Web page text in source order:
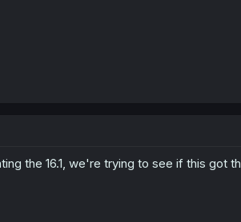
the 16.1, we're trying to see if this got